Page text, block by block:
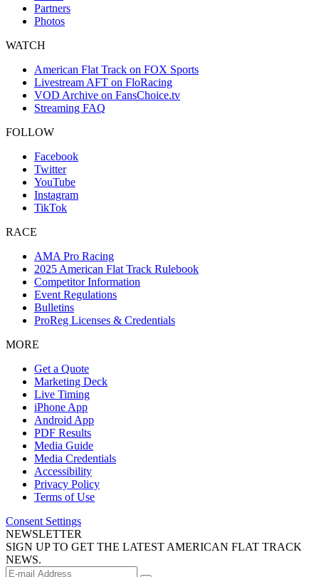
Partners
Photos
WATCH
American Flat Track on FOX Sports
Livestream AFT on FloRacing
VOD Archive on FansChoice.tv
Streaming FAQ
FOLLOW
Facebook
Twitter
YouTube
Instagram
TikTok
RACE
AMA Pro Racing
2025 American Flat Track Rulebook
Competitor Information
Event Regulations
Bulletins
ProReg Licenses & Credentials
MORE
Get a Quote
Marketing Deck
Live Timing
iPhone App
Android App
PDF Results
Media Guide
Media Credentials
Accessibility
Privacy Policy
Terms of Use
Consent Settings
NEWSLETTER
SIGN UP TO GET THE LATEST AMERICAN FLAT TRACK
NEWS.